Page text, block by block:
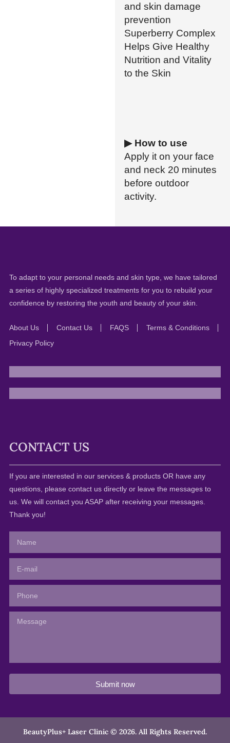
and skin damage
prevention
Superberry Complex
Helps Give Healthy
Nutrition and Vitality
to the Skin
▶ How to use
Apply it on your face
and neck 20 minutes
before outdoor
activity.
To adapt to your personal needs and skin type, we have tailored
a series of highly specialized treatments for you to rebuild your
confidence by restoring the youth and beauty of your skin.
About Us Contact Us FAQS
Terms & Conditions
Privacy Policy
CONTACT US
If you are interested in our services & products OR have any
questions, please contact us directly or leave the messages to
us. We will contact you ASAP after receiving your messages.
Thank you!
Submit now
BeautyPlus+ Laser Clinic © 2026. All Rights Reserved.